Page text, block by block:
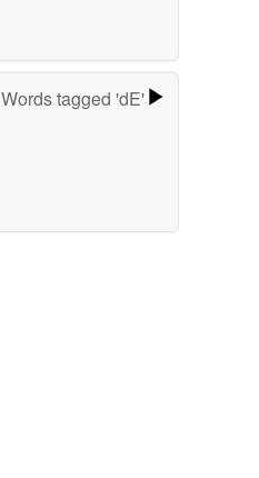
Words tagged 'dE'